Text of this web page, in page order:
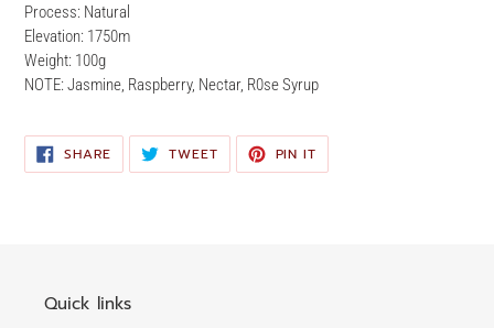
Process: Natural
Elevation: 1750m
Weight: 100g
NOTE: Jasmine, Raspberry, Nectar, R0se Syrup
SHARESHARE
ON
FACEBOOK
TWEETTWEET
TWITTER
PIN IT
PINTEREST
Quick links